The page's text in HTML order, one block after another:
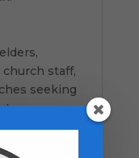
staff,
seeking